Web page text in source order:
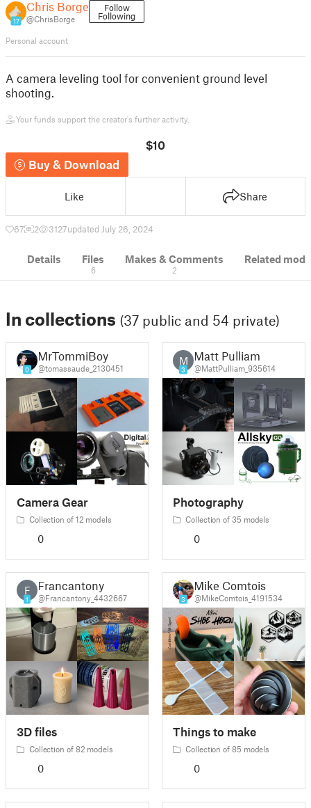
17
Chris Borge
@ChrisBorge
Follow
Following
Personal account
A camera leveling tool for convenient ground level
shooting.
Your funds support the creator's further activity.
$10
Buy & Download
Like Share
67 2 3127updated July 26, 2024
Details Files
6
Makes & Comments
2
Related
In collections (37 public and 54 private)
0
MrTommiBoy
@tomassaude_2130451
Camera Gear
Collection of 12 models
0
M
3
Matt Pulliam
@MattPulliam_935614
Photography
Collection of 35 models
0
F
1
Francantony
@Francantony_4432667
3D files
Collection of 82 models
0
3
Mike Comtois
@MikeComtois_4191534
Things to make
Collection of 85 models
0